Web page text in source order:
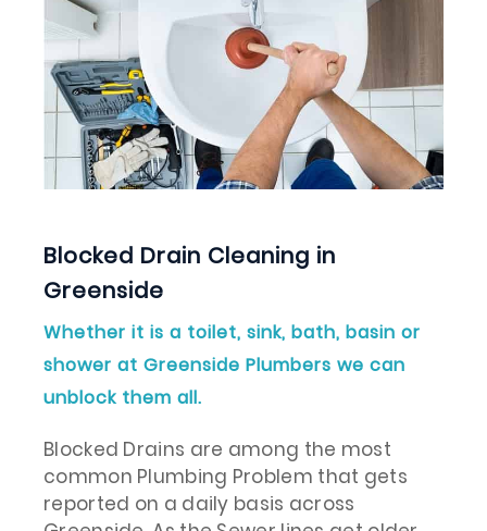
Blocked Drain Cleaning in
Greenside
Whether it is a toilet, sink, bath, basin or
shower at Greenside Plumbers we can
unblock them all.
Blocked Drains are among the most
common Plumbing Problem that gets
reported on a daily basis across